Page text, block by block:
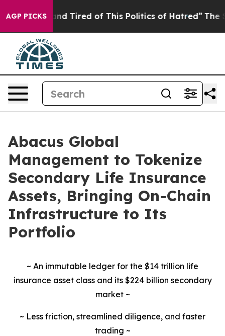
AGP PICKS
and Tired of This Politics of Hatred” The Story
Abacus Global
Management to Tokenize
Secondary Life Insurance
Assets, Bringing On-Chain
Infrastructure to Its
Portfolio
~ An immutable ledger for the $14 trillion life
insurance asset class and its $224 billion secondary
market ~
~ Less friction, streamlined diligence, and faster
trading ~